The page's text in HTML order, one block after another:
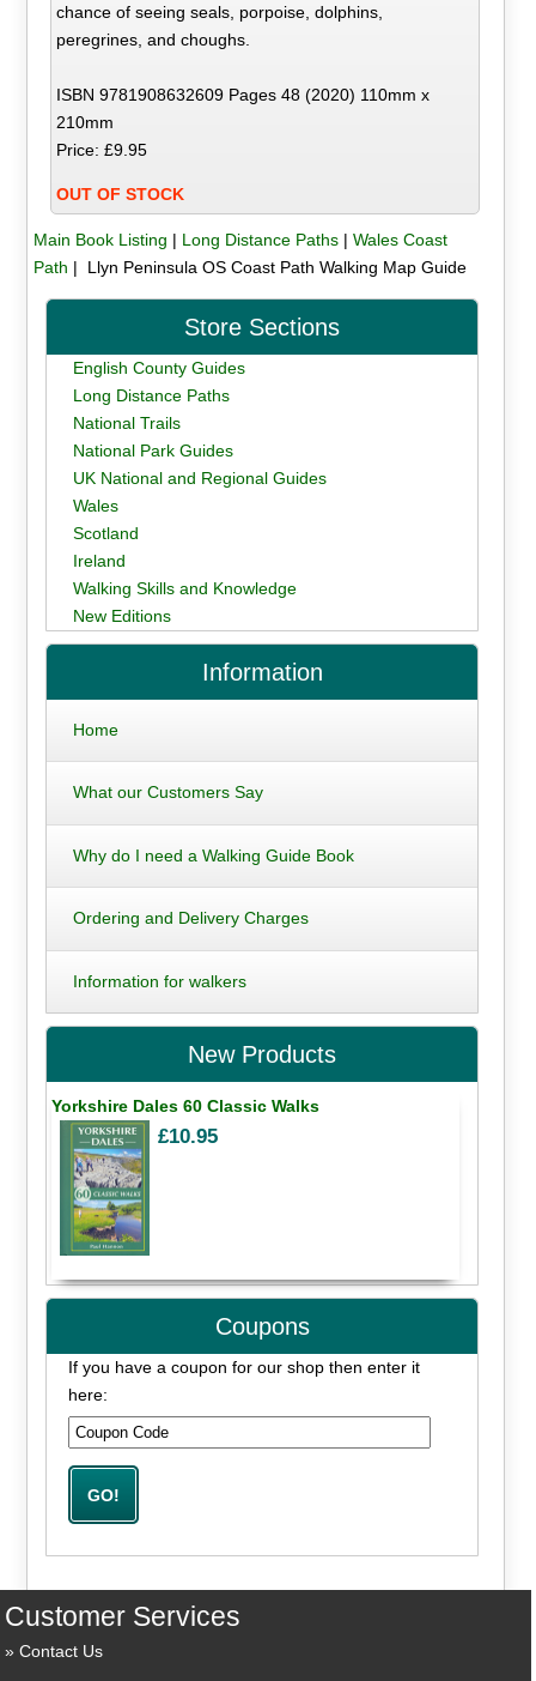
chance of seeing seals, porpoise, dolphins,
peregrines, and choughs.
ISBN 9781908632609 Pages 48 (2020) 110mm x
210mm
Price: £9.95
OUT OF STOCK
Main Book Listing | Long Distance Paths| Wales Coast
Path | Llyn Peninsula OS Coast Path Walking Map Guide
Store Sections
English County Guides
Long Distance Paths
National Trails
National Park Guides
UK National and Regional Guides
Wales
Scotland
Ireland
Walking Skills and Knowledge
New Editions
Information
Home
What our Customers Say
Why do I need a Walking Guide Book
Ordering and Delivery Charges
Information for walkers
New Products
Yorkshire Dales 60 Classic Walks
£10.95
Coupons
If you have a coupon for our shop then enter it
here:
Customer Services
Contact Us